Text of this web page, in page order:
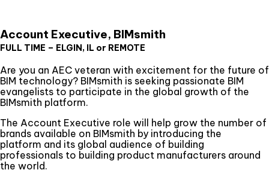
Account Executive, BIMsmith
FULL TIME – ELGIN, IL or REMOTE
Are you an AEC veteran with excitement for the future of
BIM technology? BIMsmith is seeking passionate BIM
evangelists to participate in the global growth of the
BIMsmith platform.
The Account Executive role will help grow the number of
brands available on BIMsmith by introducing the
platform and its global audience of building
professionals to building product manufacturers around
the world.